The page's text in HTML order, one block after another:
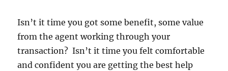
Isn’t it time you got some benefit, some value
from the agent working through your
transaction? Isn’t it time you felt comfortable
and confident you are getting the best help